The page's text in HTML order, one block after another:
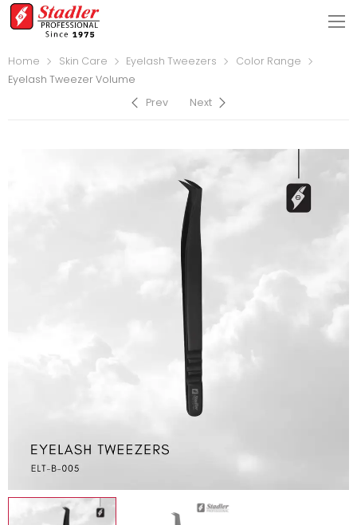
Home Skin Care Eyelash Tweezers
Color Range
Eyelash Tweezer Volume
Prev
Next